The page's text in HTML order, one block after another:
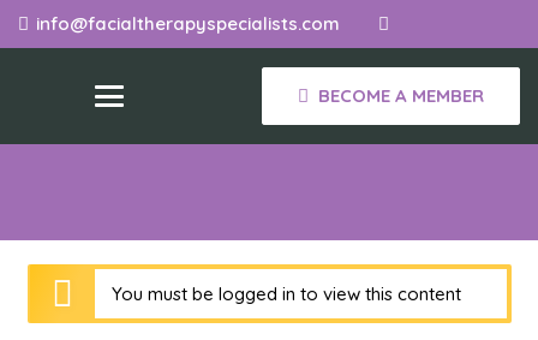
info@facialtherapyspecialists.com
BECOME A MEMBER
You must be logged in to view this content